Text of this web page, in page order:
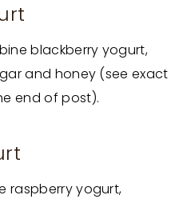
blackberry yogurt,
and honey (see exact
end of post).
raspberry yogurt,